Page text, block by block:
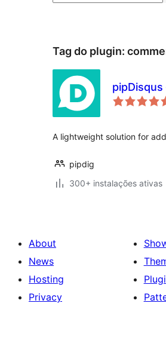
Tag do plugin:
A lightweight solution for
pipdig
300+ instalações ativas
About
News
Hosting
Privacy